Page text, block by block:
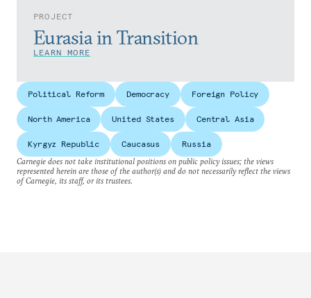
PROJECT
Eurasia in Transition
LEARN MORE
Political Reform Democracy Foreign Policy
North America United States Central Asia
Kyrgyz Republic Caucasus
Russia
Carnegie does not take institutional positions on public policy issues; the views
represented herein are those of the author(s) and do not necessarily reflect the views
of Carnegie, its staff, or its trustees.